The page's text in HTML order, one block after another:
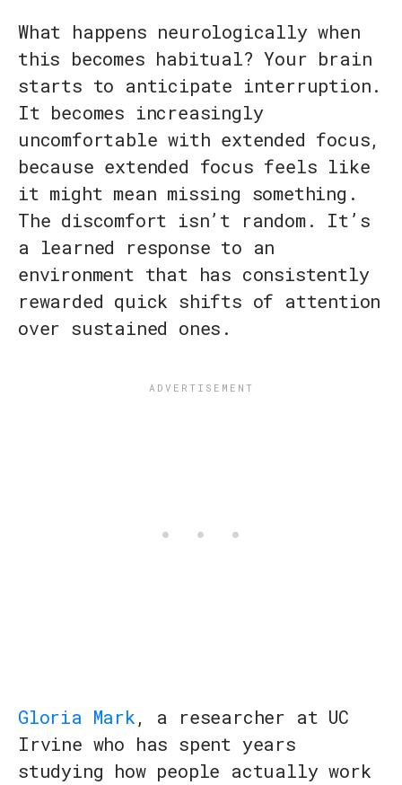
What happens neurologically when
this becomes habitual? Your brain
starts to anticipate interruption.
It becomes increasingly
uncomfortable with extended focus,
because extended focus feels like
it might mean missing something.
The discomfort isn’t random. It’s
a learned response to an
environment that has consistently
rewarded quick shifts of attention
over sustained ones.
Gloria Mark, a researcher at UC
Irvine who has spent years
studying how people actually work